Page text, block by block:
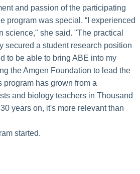
and passion of the participating
program was special. “I experienced
science," she said. "The practical
secured a student research position
to be able to bring ABE into my
the Amgen Foundation to lead the
has grown from a
and biology teachers in Thousand
years on, it's more relevant than
started.